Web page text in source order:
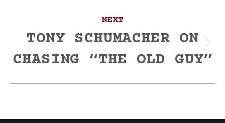
NEXT
post:
TONY SCHUMACHER ON
CHASING “THE OLD GUY”